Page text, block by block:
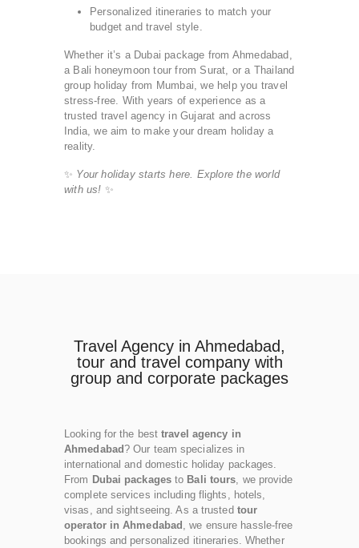
Personalized itineraries to match your
budget and travel style.
Whether it’s a Dubai package from Ahmedabad,
a Bali honeymoon tour from Surat, or a Thailand
group holiday from Mumbai, we help you travel
stress-free. With years of experience as a
trusted travel agency in Gujarat and across
India, we aim to make your dream holiday a
reality.
✨ Your holiday starts here. Explore the world
with us! ✨
Travel Agency in Ahmedabad,
tour and travel company with
group and corporate packages
Looking for the besttravel agency in
Ahmedabad? Our team specializes in
international and domestic holiday packages.
From Dubai packagesto Bali tours , we provide
complete services including flights, hotels,
visas, and sightseeing. As a trusted tour
operator in Ahmedabad , we ensure hassle-free
bookings and personalized itineraries. Whether